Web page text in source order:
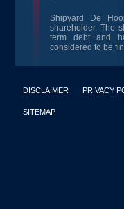
Shipyard De
shareholder. The
term debt and
considered to be
DISCLAIMER PRIVACY
SITEMAP